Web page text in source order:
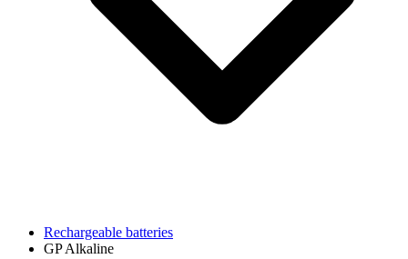
Rechargeable batteries
GP Alkaline